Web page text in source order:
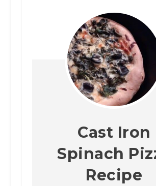
Cast Iron
Spinach
Recipe